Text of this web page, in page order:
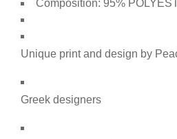
Composition: 95%
Unique print and design by
Greek designers